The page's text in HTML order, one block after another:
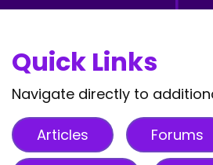
Quick Links
Navigate directly to
Articles Forums